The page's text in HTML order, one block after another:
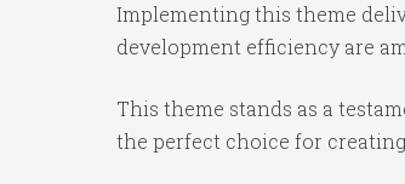
Implementing this theme
development efficiency are
This theme stands as a
the perfect choice for